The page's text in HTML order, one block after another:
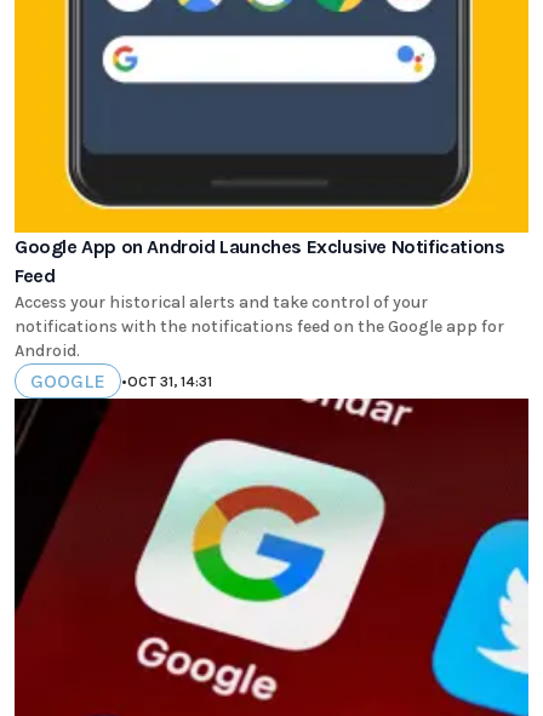
Google App on Android Launches Exclusive Notifications
Feed
Access your historical alerts and take control of your
notifications with the notifications feed on the Google app for
Android.
GOOGLE •OCT 31, 14:31